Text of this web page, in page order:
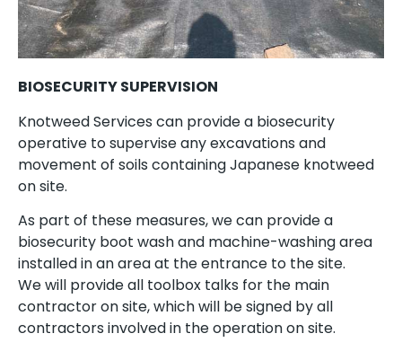
BIOSECURITY SUPERVISION
Knotweed Services can provide a biosecurity
operative to supervise any excavations and
movement of soils containing Japanese knotweed
on site.
As part of these measures, we can provide a
biosecurity boot wash and machine-washing area
installed in an area at the entrance to the site.
We will provide all toolbox talks for the main
contractor on site, which will be signed by all
contractors involved in the operation on site.